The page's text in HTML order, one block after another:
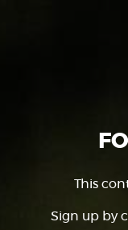
This
Sign up by